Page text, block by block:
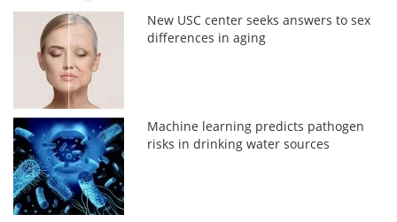
New USC center seeks answers to sex
differences in aging
Machine learning predicts pathogen
risks in drinking water sources